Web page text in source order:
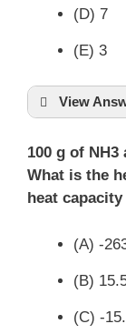
(D) 7
(E) 3
View
100 g of NH3
What is the
heat
(A) -
(B)
(C) -